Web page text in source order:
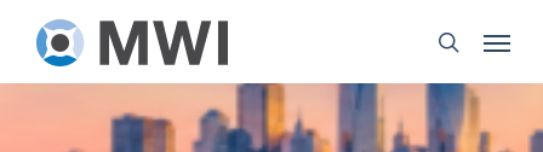
main
search